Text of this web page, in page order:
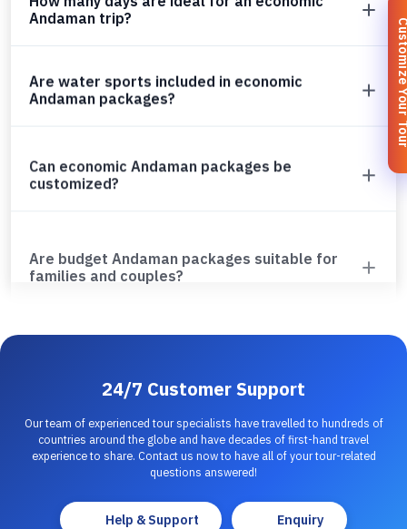
Andaman trip?
Are water sports included in economic
Andaman packages?
Can economic Andaman packages be
customized?
families and couples?
24/7 Customer Support
Our team of experienced tour specialists have travelled to hundreds of
countries around the globe and have decades of first-hand travel
experience to share. Contact us now to have all of your tour-related
questions answered!
Help & Support Enquiry